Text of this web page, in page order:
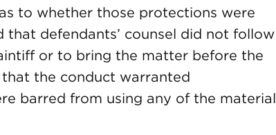
to whether those protections were
that defendants’ counsel did not follow
or to bring the matter before the
the conduct warranted
barred from using any of the material